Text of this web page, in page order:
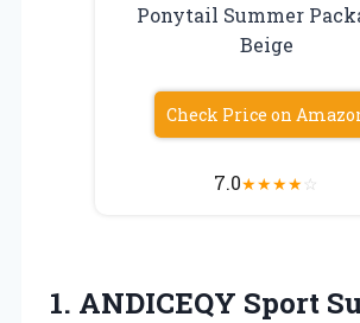
Ponytail Summer
Beige
Check Price on
7.0★★★★☆
1. ANDICEQY Sport